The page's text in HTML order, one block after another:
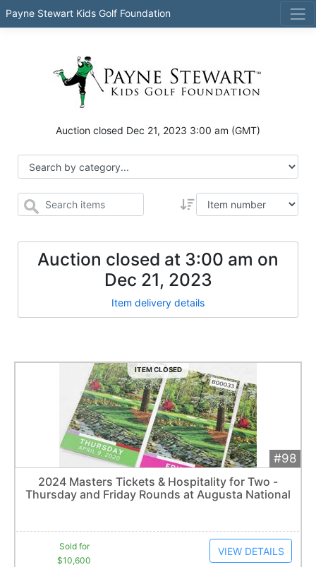
Payne Stewart Kids Golf Foundation
Auction closed Dec 21, 2023 3:00 am (GMT)
Auction closed at 3:00 am on
Dec 21, 2023
Item delivery details
ITEM CLOSED
#98
$10,600
5bid s
Extended
Item closes at3:00 am
2024 Masters Tickets & Hospitality for Two -
Thursday and Friday Rounds at Augusta National
Sold for
$10,600
VIEW DETAILS